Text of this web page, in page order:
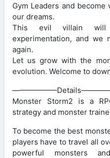
Gym Leaders and
our dreams.
This evil villain will
experimentation, and we
again.
Let us grow with the
evolution. Welcome to
Monster Storm2 is a
strategy and monster
To become the best
players have to travel all
powerful monsters